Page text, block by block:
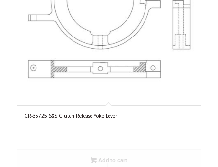
CR-35725 S&S Clutch Release Yoke Lever
Add to cart